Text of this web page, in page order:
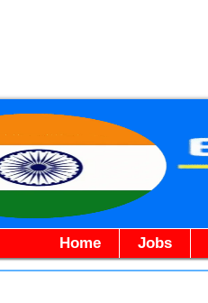
Home Jobs